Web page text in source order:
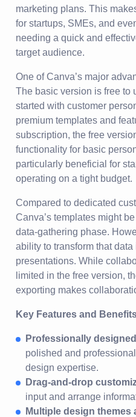
marketing plans. This
for startups, SMEs, and
needing a quick and
target audience.
One of Canva’s major
The basic version is free to
started with customer
premium templates and
subscription, the free
functionality for basic
particularly beneficial for
operating on a tight budget.
Compared to dedicated
Canva’s templates might
data-gathering phase.
ability to transform that
presentations. While
limited in the free version,
exporting makes
Key Features and
Professionally
polished and
design expertise.
Drag-and-drop
input and arrange
Multiple design themes